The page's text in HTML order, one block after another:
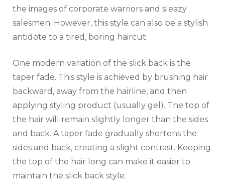
the images of corporate warriors and sleazy
salesmen. However, this style can also be a stylish
antidote to a tired, boring haircut.
One modern variation of the slick back is the
taper fade. This style is achieved by brushing hair
backward, away from the hairline, and then
applying styling product (usually gel). The top of
the hair will remain slightly longer than the sides
and back. A taper fade gradually shortens the
sides and back, creating a slight contrast. Keeping
the top of the hair long can make it easier to
maintain the slick back style.